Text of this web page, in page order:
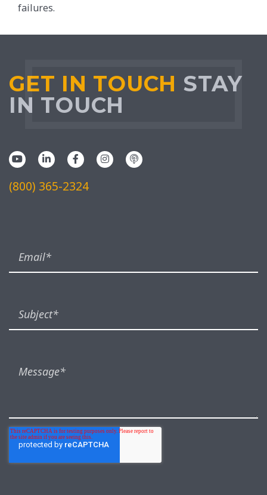
failures.
GET IN TOUCH STAY
IN TOUCH
(800) 365-2324